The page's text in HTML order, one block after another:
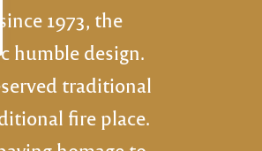
1973, the
humble design.
traditional
fire place.